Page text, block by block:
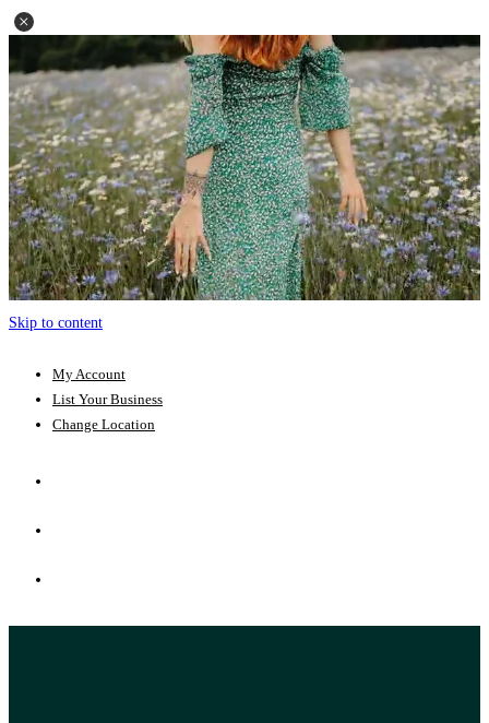
Skip to content
My Account
List Your Business
Change Location